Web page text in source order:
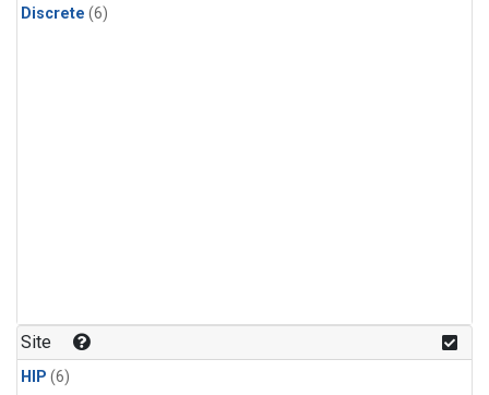
Discrete (6)
Site
HIP (6)